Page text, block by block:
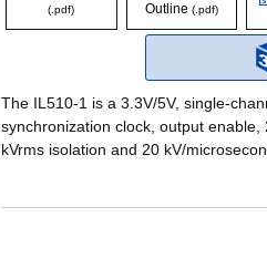
(.pdf)
Outline (.pdf)
The IL510-1 is a 3.3V/5V, single-
synchronization clock, output
kVrms isolation and 20 kV/